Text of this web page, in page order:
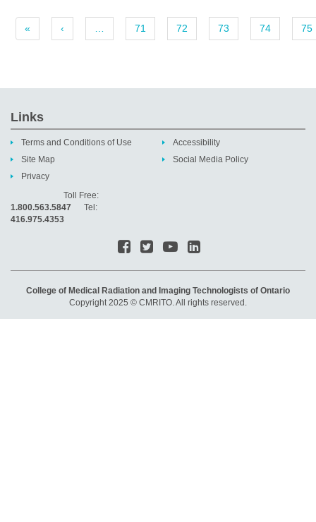
« ‹ 71 72 73 74 75
Links
Terms and Conditions of Use
Site Map
Privacy
Accessibility
Social Media Policy
Toll Free:
1.800.563.5847 Tel:
416.975.4353
College of Medical Radiation and Imaging Technologists of Ontario
Copyright 2025 © CMRITO. All rights reserved.